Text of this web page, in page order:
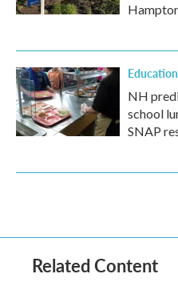
Education
NH
school
SNAP
Related Content